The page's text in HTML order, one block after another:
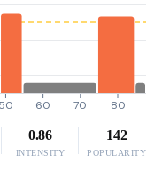
50 60 70 80
0.86
INTENSITY
142
POPULARITY